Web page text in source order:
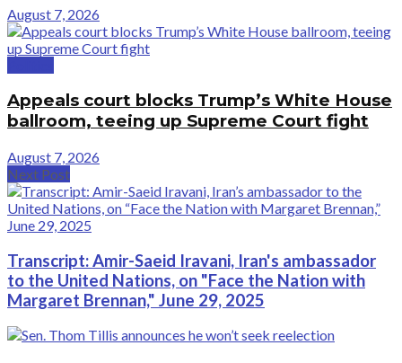
August 7, 2026
Appeals court blocks Trump’s White House
ballroom, teeing up Supreme Court fight
August 7, 2026
Next Post
Transcript: Amir-Saeid Iravani, Iran's ambassador
to the United Nations, on "Face the Nation with
Margaret Brennan," June 29, 2025